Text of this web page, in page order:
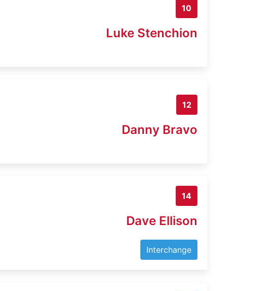
10
Luke Stenchion
12
Danny Bravo
14
Dave Ellison
Interchange